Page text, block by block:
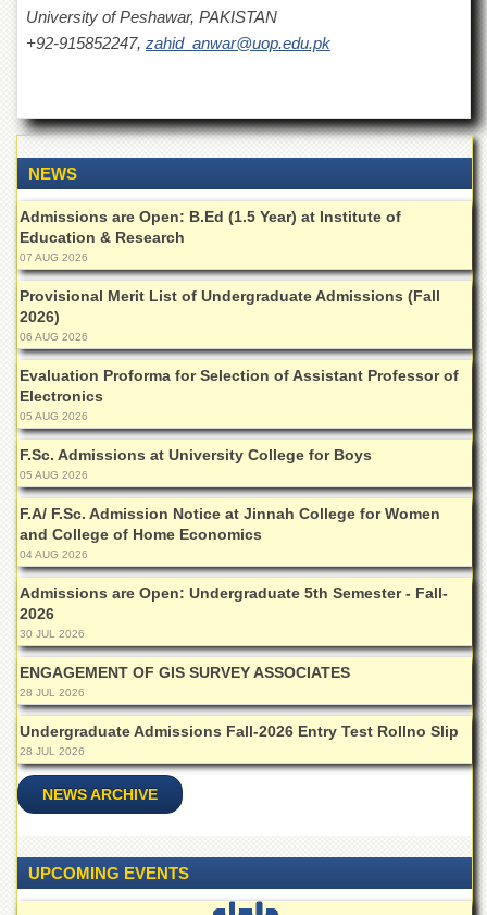
University of Peshawar, PAKISTAN
+92-915852247, zahid_anwar@uop.edu.pk
NEWS
Admissions are Open: B.Ed (1.5 Year) at Institute of
Education & Research
07 AUG 2026
Provisional Merit List of Undergraduate Admissions (Fall
2026)
06 AUG 2026
Evaluation Proforma for Selection of Assistant Professor of
Electronics
05 AUG 2026
F.Sc. Admissions at University College for Boys
05 AUG 2026
F.A/ F.Sc. Admission Notice at Jinnah College for Women
and College of Home Economics
04 AUG 2026
Admissions are Open: Undergraduate 5th Semester - Fall-
2026
30 JUL 2026
ENGAGEMENT OF GIS SURVEY ASSOCIATES
28 JUL 2026
Undergraduate Admissions Fall-2026 Entry Test Rollno Slip
28 JUL 2026
NEWS ARCHIVE
UPCOMING EVENTS